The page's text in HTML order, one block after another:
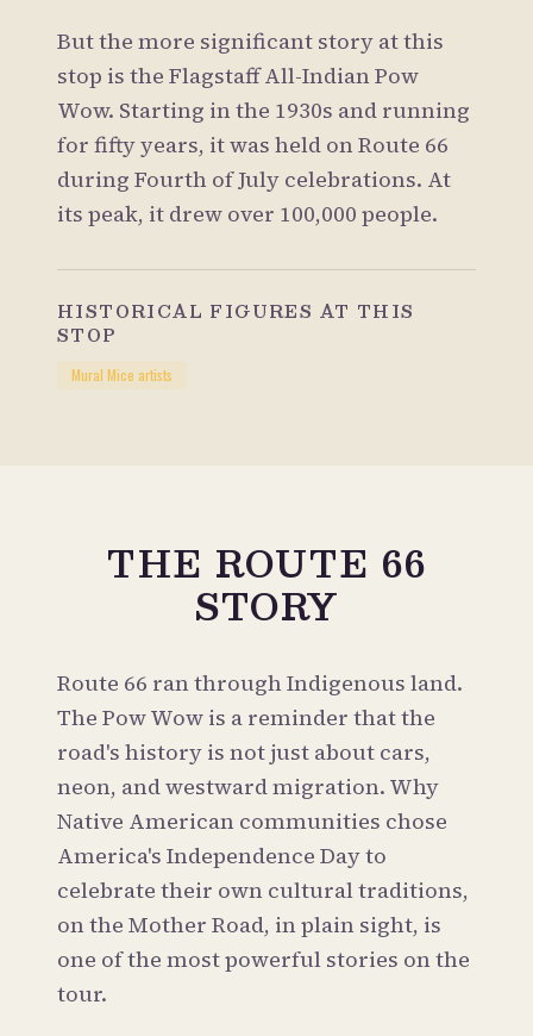
But the more significant story at this
stop is the Flagstaff All-Indian Pow
Wow. Starting in the 1930s and running
for fifty years, it was held on Route 66
during Fourth of July celebrations. At
its peak, it drew over 100,000 people.
HISTORICAL FIGURES AT THIS
STOP
Mural Mice artists
THE ROUTE 66
STORY
Route 66 ran through Indigenous land.
The Pow Wow is a reminder that the
road's history is not just about cars,
neon, and westward migration. Why
Native American communities chose
America's Independence Day to
celebrate their own cultural traditions,
on the Mother Road, in plain sight, is
one of the most powerful stories on the
tour.